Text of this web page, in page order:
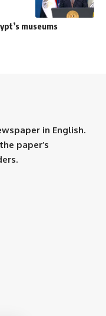
museums
in English.
paper’s